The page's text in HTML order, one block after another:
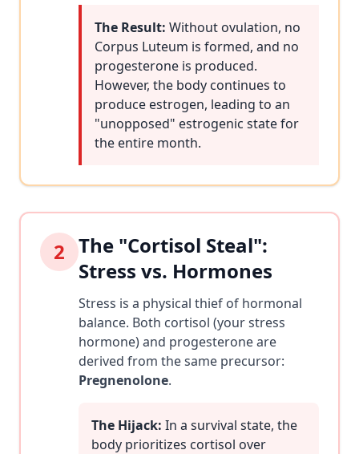
The Result: Without ovulation, no
Corpus Luteum is formed, and no
progesterone is produced.
However, the body continues to
produce estrogen, leading to an
"unopposed" estrogenic state for
the entire month.
2 The "Cortisol Steal":
Stress vs. Hormones
Stress is a physical thief of hormonal
balance. Both cortisol (your stress
hormone) and progesterone are
derived from the same precursor:
Pregnenolone.
The Hijack: In a survival state, the
body prioritizes cortisol over